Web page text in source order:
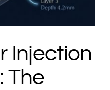
Injection
The